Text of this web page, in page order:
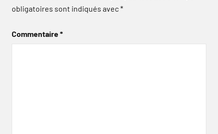
obligatoires sont indiqués avec*
Commentaire*